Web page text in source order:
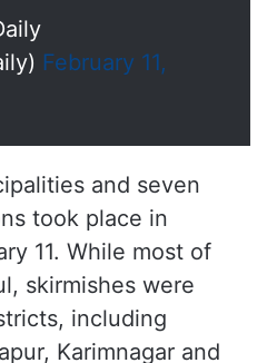
February 11,
and seven
took place in
11. While most of
skirmishes were
including
Karimnagar and